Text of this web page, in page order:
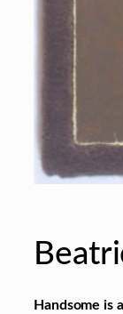
Handsome is